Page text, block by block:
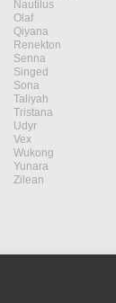
Nautilus
Olaf
Qiyana
Renekton
Senna
Singed
Sona
Taliyah
Tristana
Udyr
Vex
Wukong
Yunara
Zilean